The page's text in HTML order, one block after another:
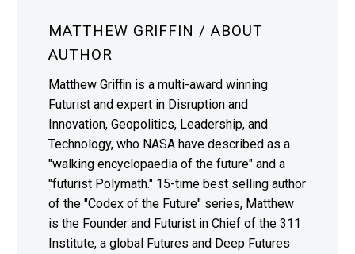
MATTHEW GRIFFIN / ABOUT
AUTHOR
Matthew Griffin is a multi-award winning
Futurist and expert in Disruption and
Innovation, Geopolitics, Leadership, and
Technology, who NASA have described as a
"walking encyclopaedia of the future" and a
"futurist Polymath." 15-time best selling author
of the "Codex of the Future" series, Matthew
is the Founder and Futurist in Chief of the 311
Institute, a global Futures and Deep Futures